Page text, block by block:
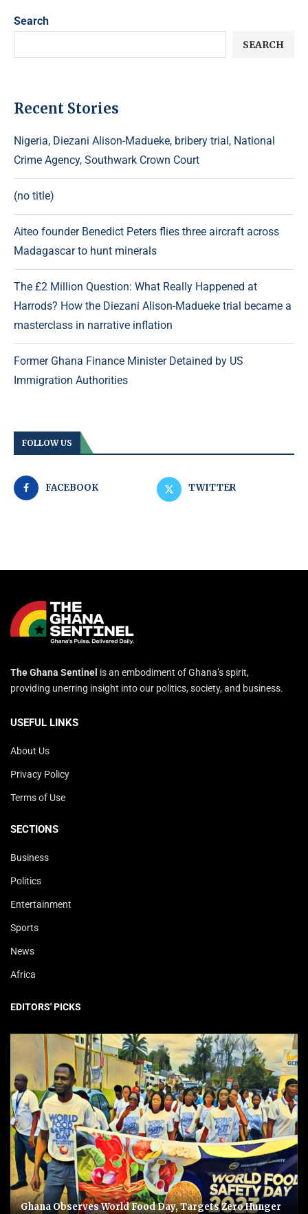
Search
SEARCH
Recent Stories
Nigeria, Diezani Alison-Madueke, bribery trial, National
Crime Agency, Southwark Crown Court
(no title)
Aiteo founder Benedict Peters flies three aircraft across
Madagascar to hunt minerals
The £2 Million Question: What Really Happened at
Harrods? How the Diezani Alison-Madueke trial became a
masterclass in narrative inflation
Former Ghana Finance Minister Detained by US
Immigration Authorities
FOLLOW US
FACEBOOK TWITTER
The Ghana Sentinel is an embodiment of Ghana’s spirit,
providing unerring insight into our politics, society, and business.
USEFUL LINKS
About Us
Privacy Policy
Terms of Use
SECTIONS
Business
Politics
Entertainment
Sports
News
Africa
EDITORS' PICKS
Ghana Observes World Food Day, Targets Zero Hunger